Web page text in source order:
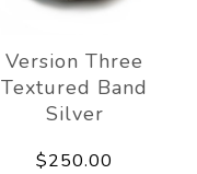
Version Three
Textured Band
Silver
$250.00